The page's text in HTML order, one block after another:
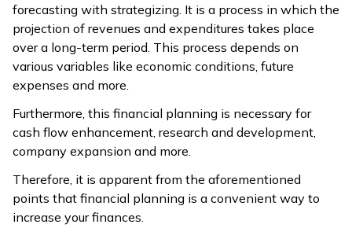
forecasting with strategizing. It is a process in which the
projection of revenues and expenditures takes place
over a long-term period. This process depends on
various variables like economic conditions, future
expenses and more.
Furthermore, this financial planning is necessary for
cash flow enhancement, research and development,
company expansion and more.
Therefore, it is apparent from the aforementioned
points that financial planning is a convenient way to
increase your finances.